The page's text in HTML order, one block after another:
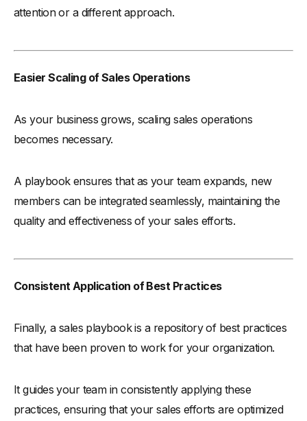
attention or a different approach.
Easier Scaling of Sales Operations
As your business grows, scaling sales operations
becomes necessary.
A playbook ensures that as your team expands, new
members can be integrated seamlessly, maintaining the
quality and effectiveness of your sales efforts.
Consistent Application of Best Practices
Finally, a sales playbook is a repository of best practices
that have been proven to work for your organization.
It guides your team in consistently applying these
practices, ensuring that your sales efforts are optimized